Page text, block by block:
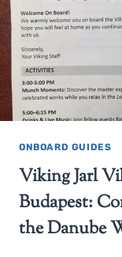
ONBOARD GUIDES
Viking Jarl
Budapest:
the Danube